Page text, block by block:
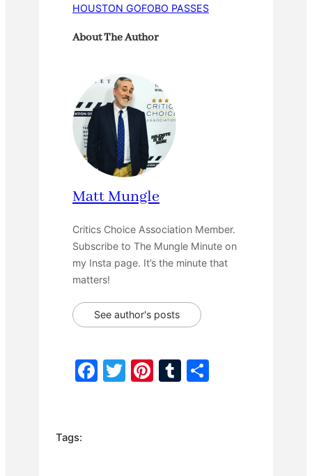
HOUSTON GOFOBO PASSES
About The Author
Matt Mungle
Critics Choice Association Member.
Subscribe to The Mungle Minute on
my Insta page. It’s the minute that
matters!
See author's posts
F
T
Pi T
Tags: